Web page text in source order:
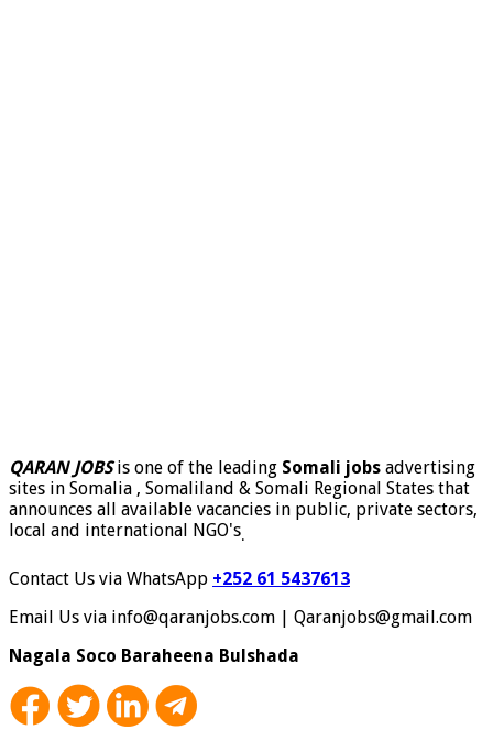
QARAN JOBSis one of the leading Somali jobs advertising
sites in Somalia , Somaliland & Somali Regional States that
announces all available vacancies in public, private sectors,
local and international NGO's.
Contact Us via WhatsApp +252 61 5437613
Email Us via info@qaranjobs.com | Qaranjobs@gmail.com
Nagala Soco Baraheena Bulshada